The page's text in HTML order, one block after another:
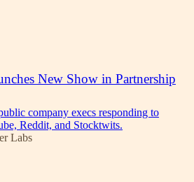
New Show in Partnership
company execs responding to
Reddit, and Stocktwits.
Labs